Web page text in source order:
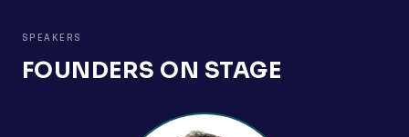
SPEAKERS
FOUNDERS ON STAGE